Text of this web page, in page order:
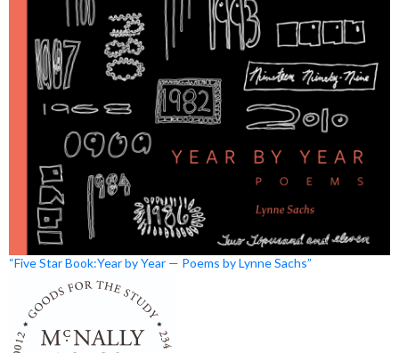
“Five Star Book:Year by Year — Poems by Lynne Sachs”